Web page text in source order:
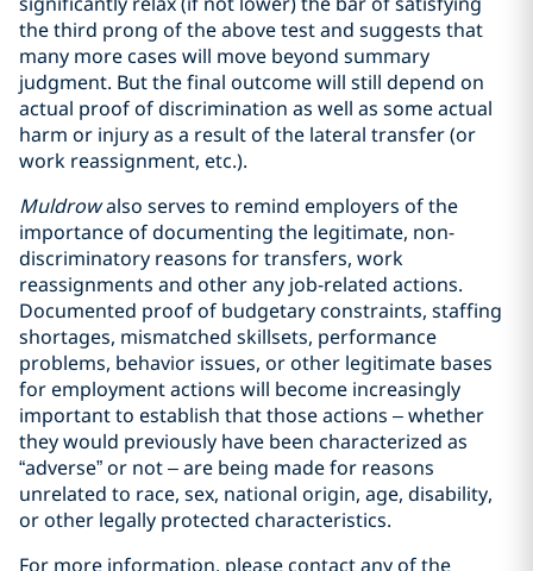
the third prong of the above test and suggests that
many more cases will move beyond summary
judgment. But the final outcome will still depend on
actual proof of discrimination as well as some actual
harm or injury as a result of the lateral transfer (or
work reassignment, etc.).
Muldrowalso serves to remind employers of the
importance of documenting the legitimate, non-
discriminatory reasons for transfers, work
reassignments and other any job-related actions.
Documented proof of budgetary constraints, staffing
shortages, mismatched skillsets, performance
problems, behavior issues, or other legitimate bases
for employment actions will become increasingly
important to establish that those actions – whether
they would previously have been characterized as
“adverse” or not – are being made for reasons
unrelated to race, sex, national origin, age, disability,
or other legally protected characteristics.
For more information, please contact any of the